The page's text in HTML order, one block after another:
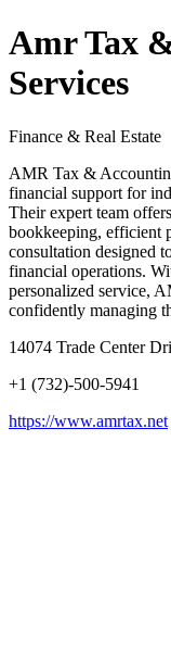
Amr Tax
Services
Finance & Real Estate
AMR Tax &
financial support for
Their expert team
bookkeeping, efficient
consultation designed
financial operations.
personalized service,
confidently managing
14074 Trade Center
+1 (732)-500-5941
https://www.amrtax.net